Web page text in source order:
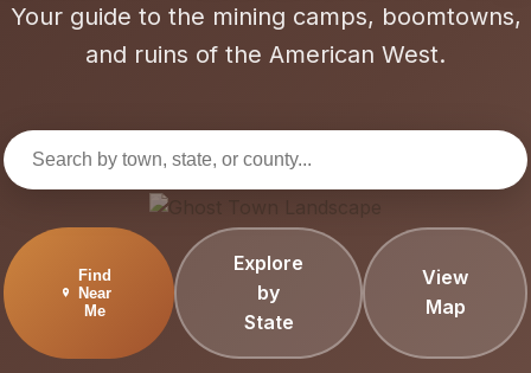
Your guide to the mining camps, boomtowns,
and ruins of the American West.
Find
Near
Me
Explore
by
State
View
Map